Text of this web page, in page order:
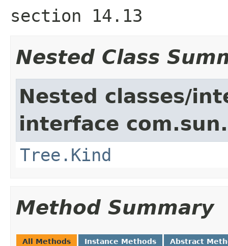
section 14.13
Nested Class
Nested classes/
interface
Tree.Kind
Method Summary
All Methods Instance Methods Abstract